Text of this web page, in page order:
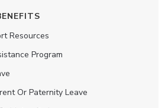
Resources
Program
Or Paternity Leave